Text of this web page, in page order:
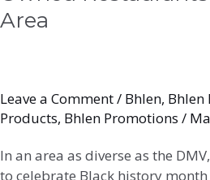
Area
Leave a Comment/ Bhlen, Bhlen
Products, Bhlen Promotions /
In an area as diverse as the
to celebrate Black history